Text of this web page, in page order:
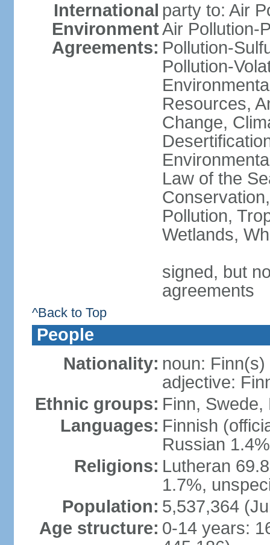
International
Environment
Agreements:
party to: Air
Air Pollution-
Pollution-
Pollution-
Resources,
Change,
Law of the
Pollution,
Wetlands,
signed, but
agreements
^Back to Top
People
Nationality: noun: Finn(s)
adjective:
Ethnic groups: Finn, Swede,
Languages: Finnish
Russian
Religions: Lutheran
1.7%,
Population: 5,537,364
Age structure: 0-14 years: